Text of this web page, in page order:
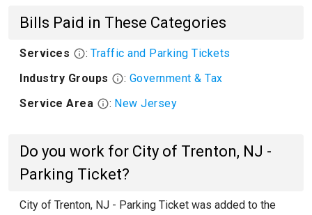
Bills Paid in These Categories
Services : Traffic and Parking Tickets
Industry Groups
: Government & Tax
Service Area
: New Jersey
Do you work for City of Trenton, NJ -
Parking Ticket?
City of Trenton, NJ - Parking Ticket was added to the